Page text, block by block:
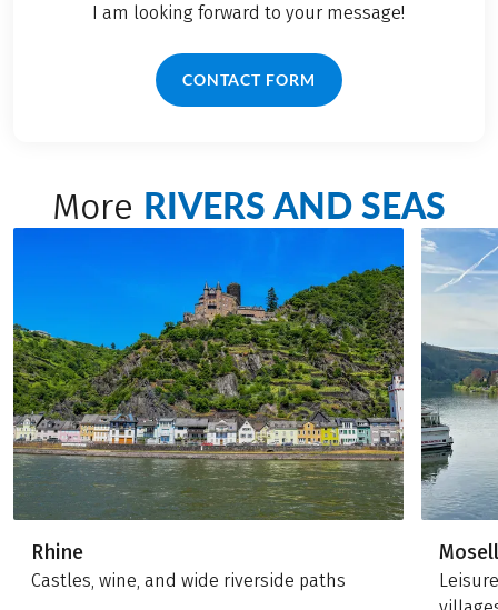
I am looking forward to your message!
CONTACT FORM
More RIVERS AND SEAS
Rhine
Castles, wine, and wide riverside paths